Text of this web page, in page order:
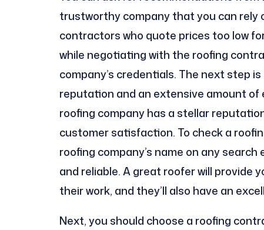
trustworthy company that you can rely
contractors who quote prices too low
while negotiating with the roofing
company’s credentials. The next step
reputation and an extensive amount of
roofing company has a stellar
customer satisfaction. To check a
roofing company’s name on any
and reliable. A great roofer will provide
their work, and they’ll also have an
Next, you should choose a roofing